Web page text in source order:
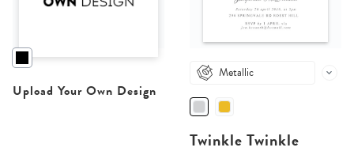
Upload Your Own Design
Metallic
Twinkle Twinkle